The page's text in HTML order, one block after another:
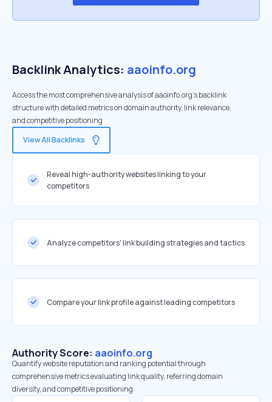
Backlink Analytics: aaoinfo.org
Access the most comprehensive analysis of aaoinfo.org's backlink
structure with detailed metrics on domain authority, link relevance,
and competitive positioning
View All Backlinks
Reveal high-authority websites linking to your
competitors
Analyze competitors' link building strategies and tactics
Compare your link profile against leading competitors
Authority Score: aaoinfo.org
Quantify website reputation and ranking potential through
comprehensive metrics evaluating link quality, referring domain
diversity, and competitive positioning.